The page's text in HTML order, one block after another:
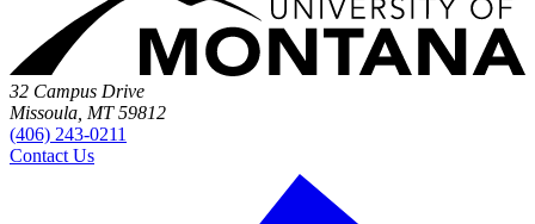
32 Campus Drive
Missoula, MT 59812
(406) 243-0211
Contact Us